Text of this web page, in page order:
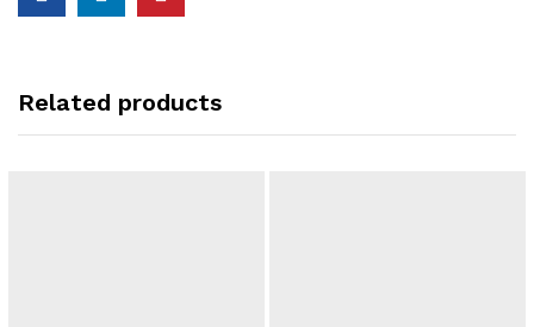
Related products